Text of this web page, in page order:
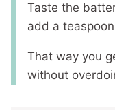
Taste the
add a
That way you
without